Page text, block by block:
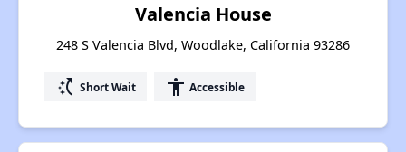
Valencia House
248 S Valencia Blvd, Woodlake, California 93286
switch_access_shortcut Short Wait accessibility Accessible